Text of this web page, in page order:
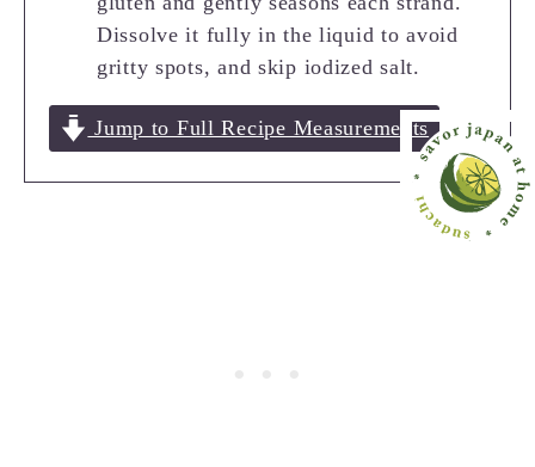
Dissolve it fully in the liquid to avoid
gritty spots, and skip iodized salt.
Jump to Full Recipe Measurements